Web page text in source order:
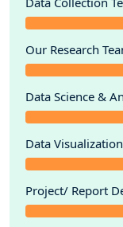
Our Research
Data Science &
Data
Project/ Report